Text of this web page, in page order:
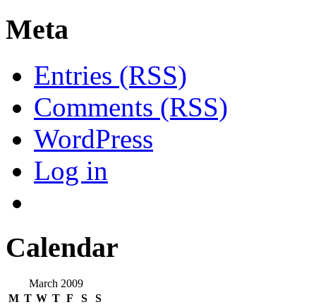
Meta
Entries (RSS)
Comments (RSS)
WordPress
Log in
Calendar
March 2009
M T W T F S
S